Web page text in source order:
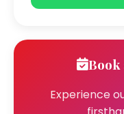
Book
Experience